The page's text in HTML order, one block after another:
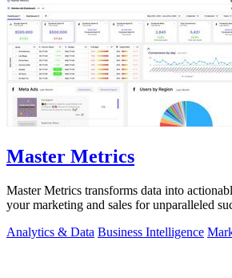
Master Metrics
Master Metrics transforms data into
your marketing and sales for unparalleled
Analytics & Data Business Intelligence